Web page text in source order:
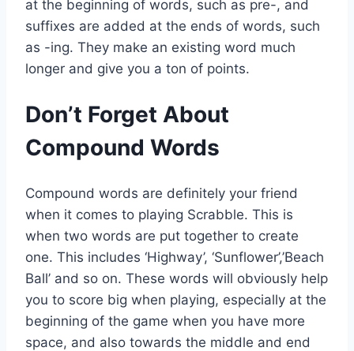
at the beginning of words, such as pre-, and
suffixes are added at the ends of words, such
as -ing. They make an existing word much
longer and give you a ton of points.
Don’t Forget About
Compound Words
Compound words are definitely your friend
when it comes to playing Scrabble. This is
when two words are put together to create
one. This includes ‘Highway’, ‘Sunflower’,’Beach
Ball’ and so on. These words will obviously help
you to score big when playing, especially at the
beginning of the game when you have more
space, and also towards the middle and end